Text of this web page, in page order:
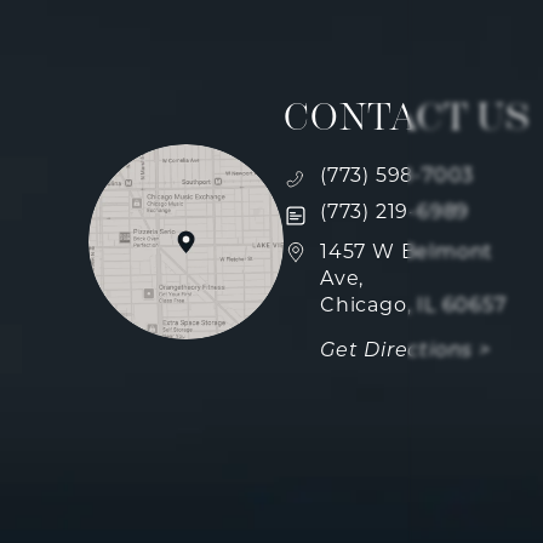
CONTACT US
Call Fulcrum
(773) 598-7003
Text Fulcrum
(773) 219-6989
1457 W Belmont
Ave,
Chicago, IL 60657
Get Directions >
(opens in a new tab)